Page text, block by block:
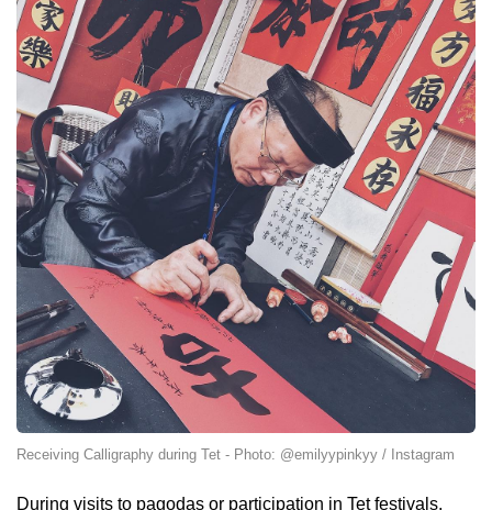
Receiving Calligraphy during Tet - Photo: @emilyypinkyy / Instagram
During visits to pagodas or participation in Tet festivals,